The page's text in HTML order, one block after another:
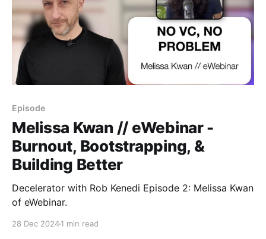
Episode
Melissa Kwan // eWebinar -
Burnout, Bootstrapping, &
Building Better
Decelerator with Rob Kenedi Episode 2: Melissa Kwan
of eWebinar.
28 Dec 20241 min read